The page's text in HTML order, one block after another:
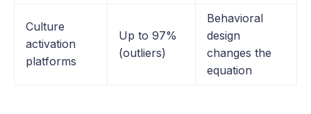
Culture
activation
platforms
Up to 97%
(outliers)
Behavioral
design
changes the
equation